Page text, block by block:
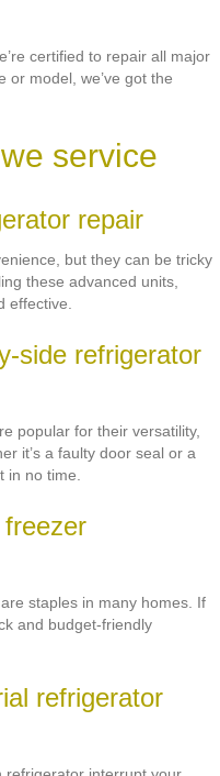
certified to repair all major
or model, we’ve got the
service
repair
but they can be tricky
these advanced units,
effective.
side refrigerator
popular for their versatility,
it’s a faulty door seal or a
in no time.
staples in many homes. If
and budget-friendly
refrigerator